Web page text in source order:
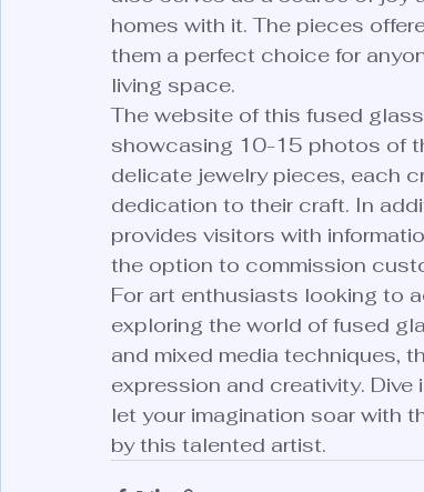
homes with it. The pieces
them a perfect choice for
living space.
The website of this fused
showcasing 10-15 photos of
delicate jewelry pieces, each
dedication to their craft. In
provides visitors with
the option to commission
For art enthusiasts looking to
exploring the world of fused
and mixed media techniques,
expression and creativity.
let your imagination soar with
by this talented artist.